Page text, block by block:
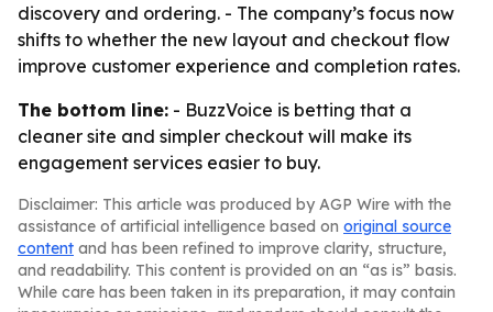
discovery and ordering. - The company’s focus now
shifts to whether the new layout and checkout flow
improve customer experience and completion rates.
The bottom line: - BuzzVoice is betting that a
cleaner site and simpler checkout will make its
engagement services easier to buy.
Disclaimer: This article was produced by AGP Wire with the
assistance of artificial intelligence based on original source
content and has been refined to improve clarity, structure,
and readability. This content is provided on an “as is” basis.
While care has been taken in its preparation, it may contain